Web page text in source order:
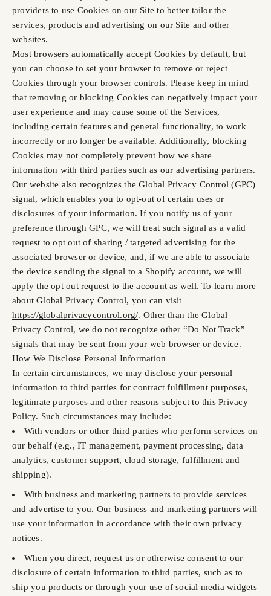
providers to use Cookies on our Site to better tailor the
services, products and advertising on our Site and other
websites.
Most browsers automatically accept Cookies by default, but
you can choose to set your browser to remove or reject
Cookies through your browser controls. Please keep in mind
that removing or blocking Cookies can negatively impact your
user experience and may cause some of the Services,
including certain features and general functionality, to work
incorrectly or no longer be available. Additionally, blocking
Cookies may not completely prevent how we share
information with third parties such as our advertising partners.
Our website also recognizes the Global Privacy Control (GPC)
signal, which enables you to opt-out of certain uses or
disclosures of your information. If you notify us of your
preference through GPC, we will treat such signal as a valid
request to opt out of sharing / targeted advertising for the
associated browser or device, and, if we are able to associate
the device sending the signal to a Shopify account, we will
apply the opt out request to the account as well. To learn more
about Global Privacy Control, you can visit
https://globalprivacycontrol.org/. Other than the Global
Privacy Control, we do not recognize other “Do Not Track”
signals that may be sent from your web browser or device.
How We Disclose Personal Information
In certain circumstances, we may disclose your personal
information to third parties for contract fulfillment purposes,
legitimate purposes and other reasons subject to this Privacy
Policy. Such circumstances may include:
With vendors or other third parties who perform services on
our behalf (e.g., IT management, payment processing, data
analytics, customer support, cloud storage, fulfillment and
shipping).
With business and marketing partners to provide services
and advertise to you. Our business and marketing partners will
use your information in accordance with their own privacy
notices.
When you direct, request us or otherwise consent to our
disclosure of certain information to third parties, such as to
ship you products or through your use of social media widgets